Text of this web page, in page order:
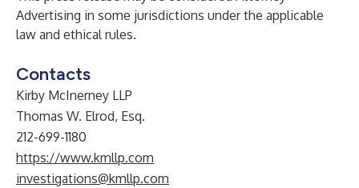
Advertising in some jurisdictions under the applicable
law and ethical rules.
Contacts
Kirby McInerney LLP
Thomas W. Elrod, Esq.
212-699-1180
https://www.kmllp.com
investigations@kmllp.com